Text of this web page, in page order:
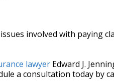
involved with paying
lawyer Edward J.
a consultation today by